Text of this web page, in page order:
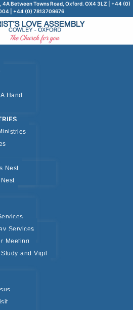
4A Between Towns Road, Oxford. OX4 3LZ | +44 (0)
| +44 (0) 7813709676
Hand
Nest
Services
Meeting
and Vigil